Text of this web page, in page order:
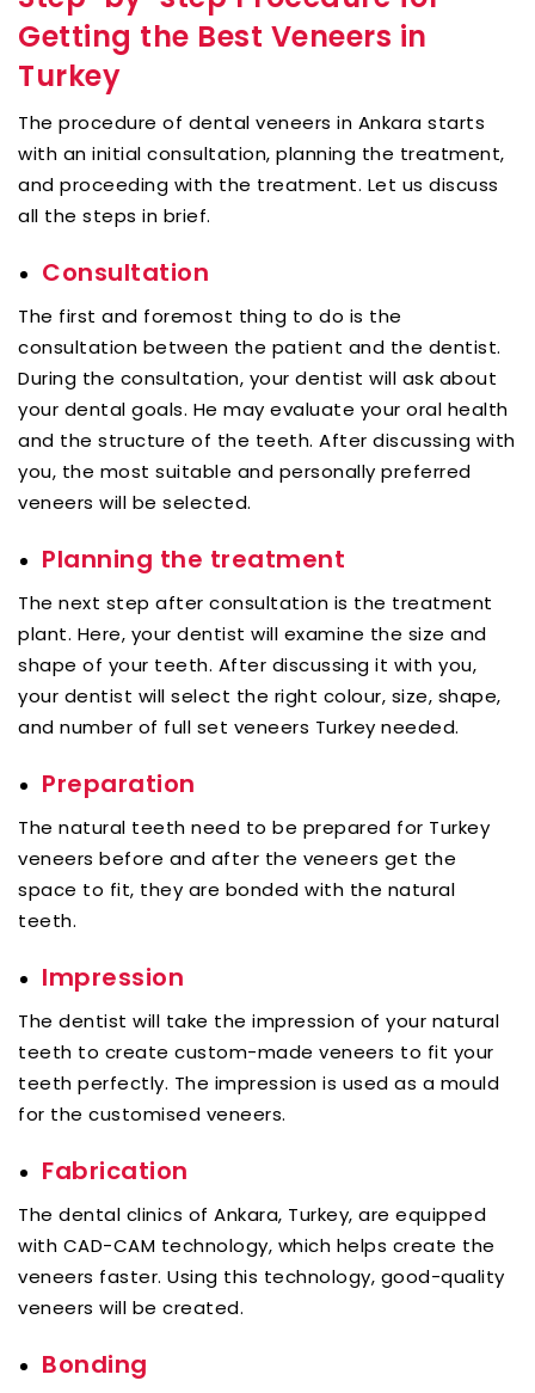
Getting the Best Veneers in
Turkey
The procedure of dental veneers in Ankara starts
with an initial consultation, planning the treatment,
and proceeding with the treatment. Let us discuss
all the steps in brief.
Consultation
The first and foremost thing to do is the
consultation between the patient and the dentist.
During the consultation, your dentist will ask about
your dental goals. He may evaluate your oral health
and the structure of the teeth. After discussing with
you, the most suitable and personally preferred
veneers will be selected.
Planning the treatment
The next step after consultation is the treatment
plant. Here, your dentist will examine the size and
shape of your teeth. After discussing it with you,
your dentist will select the right colour, size, shape,
and number of full set veneers Turkey needed.
Preparation
The natural teeth need to be prepared for Turkey
veneers before and after the veneers get the
space to fit, they are bonded with the natural
teeth.
Impression
The dentist will take the impression of your natural
teeth to create custom-made veneers to fit your
teeth perfectly. The impression is used as a mould
for the customised veneers.
Fabrication
The dental clinics of Ankara, Turkey, are equipped
with CAD-CAM technology, which helps create the
veneers faster. Using this technology, good-quality
veneers will be created.
Bonding